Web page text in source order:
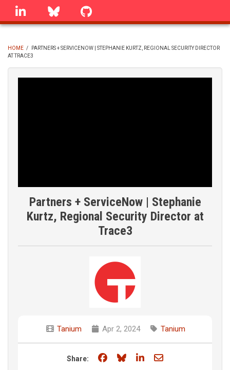
Skip
linkedin Bluesky
BREADCRUMB
HOME /
PARTNERS + SERVICENOW | STEPHANIE KURTZ, REGIONAL SECURITY DIRECTOR
AT TRACE3
Partners + ServiceNow | Stephanie
Kurtz, Regional Security Director at
Trace3
Tanium Apr 2, 2024 Tanium
Share: Share on Facebook
Share on Bluesky
Share on LinkedIn
Share through